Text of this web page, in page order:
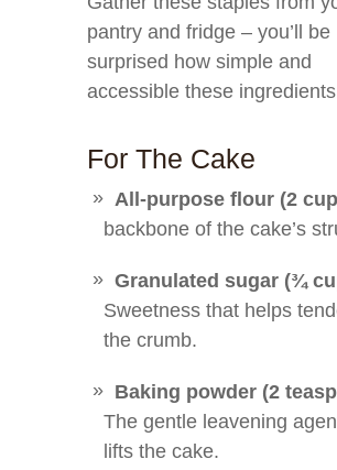
pantry and fridge – you’ll be
surprised how simple and
accessible these
For The Cake
All-purpose flour (2
backbone of the cake’s
Granulated sugar (¾
Sweetness that helps
the crumb.
Baking powder (2
The gentle leavening
lifts the cake.